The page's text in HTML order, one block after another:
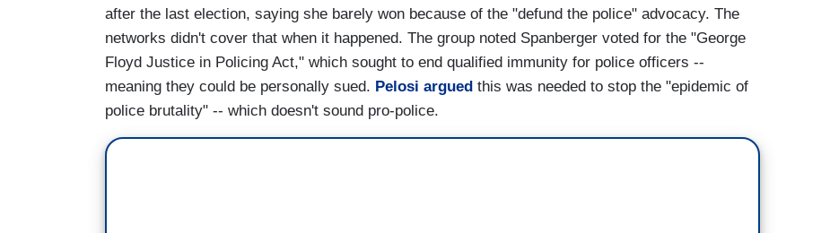
after the last election, saying she barely won because of the "defund the police" advocacy. The
networks didn't cover that when it happened. The group noted Spanberger voted for the "George
Floyd Justice in Policing Act," which sought to end qualified immunity for police officers --
meaning they could be personally sued. Pelosi argued this was needed to stop the "epidemic of
police brutality" -- which doesn't sound pro-police.